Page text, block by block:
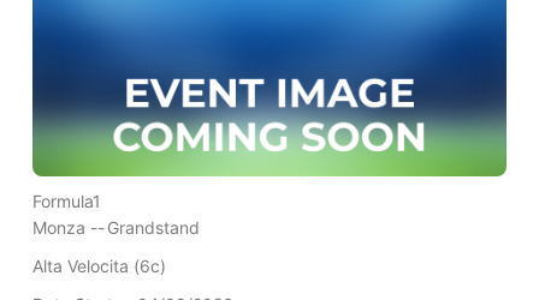
Formula1
Monza --Grandstand
Alta Velocita (6c)